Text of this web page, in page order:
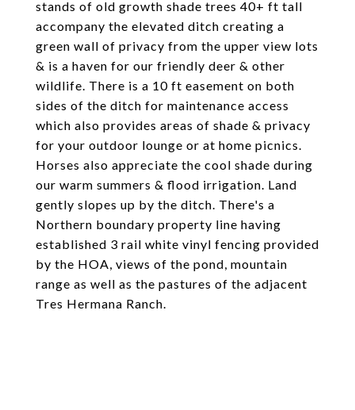
stands of old growth shade trees 40+ ft tall
accompany the elevated ditch creating a
green wall of privacy from the upper view lots
& is a haven for our friendly deer & other
wildlife. There is a 10 ft easement on both
sides of the ditch for maintenance access
which also provides areas of shade & privacy
for your outdoor lounge or at home picnics.
Horses also appreciate the cool shade during
our warm summers & flood irrigation. Land
gently slopes up by the ditch. There's a
Northern boundary property line having
established 3 rail white vinyl fencing provided
by the HOA, views of the pond, mountain
range as well as the pastures of the adjacent
Tres Hermana Ranch.